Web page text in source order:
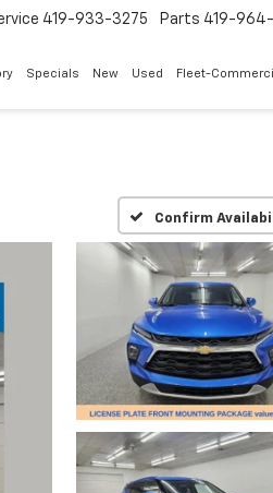
419-933-3275 Parts 419-964-
Specials New Used Fleet-
Confirm